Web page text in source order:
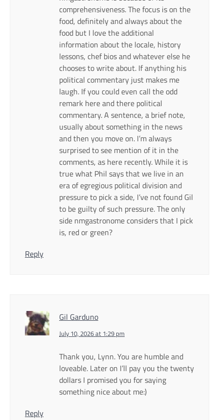
comprehensiveness. The focus is on the
food, definitely and always about the
food but I love the additional
information about the locale, history
lessons, chef bios and whatever else he
chooses to write about. If anything his
political commentary just makes me
laugh. If you could even call the odd
remark here and there political
commentary. A sentence, a brief note,
usually about something in the news
and then you move on. I’m always
surprised to see mention of it in the
comments, as here recently. While it is
true what Phil says that we live in an
era of egregious political division and
pressure to pick a side, I’ve not found Gil
to be guilty of such pressure. The only
side nmgastronome considers that I pick
is, red or green?
Reply
Gil Garduno
July 10, 2026 at 1:29 pm
Thank you, Lynn. You are humble and
loveable. Later on I’ll pay you the twenty
dollars I promised you for saying
something nice about me:)
Reply